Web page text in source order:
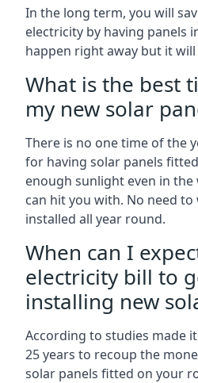
In the long term, you will
electricity by having panels
happen right away but it
What is the best
my new solar
There is no one time of the
for having solar panels
enough sunlight even in
can hit you with. No need
installed all year round.
When can I
electricity bill to
installing new
According to studies made
25 years to recoup the
solar panels fitted on your